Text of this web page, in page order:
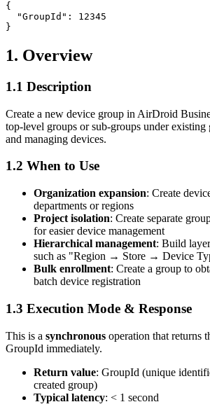
{
  "GroupId": 12345
1. Overview
1.1 Description
Create a new device group in AirDroid
top-level groups or sub-groups under
and managing devices.
1.2 When to Use
Organization expansion: Create
departments or regions
Project isolation: Create separate
for easier device management
Hierarchical management: Build
such as "Region → Store → Device
Bulk enrollment: Create a group to
batch device registration
1.3 Execution Mode & Response
This is a synchronous operation that returns
GroupId immediately.
Return value: GroupId (unique
created group)
Typical latency: < 1 second